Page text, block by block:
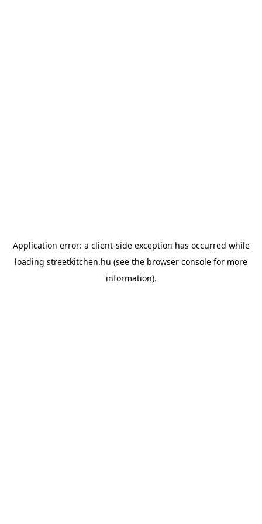
Application error: a client-side exception has occurred while
loading streetkitchen.hu (see the browser console for more
information).